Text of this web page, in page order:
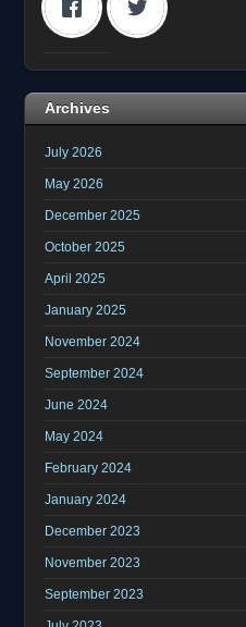
Archives
July 2026
May 2026
December 2025
October 2025
April 2025
January 2025
November 2024
September 2024
June 2024
May 2024
February 2024
January 2024
December 2023
November 2023
September 2023